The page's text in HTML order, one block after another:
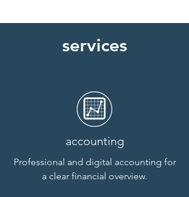
services
accounting
Professional and digital accounting for
a clear financial overview.